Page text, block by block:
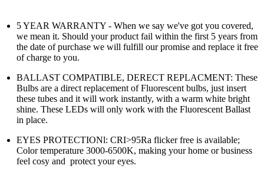
5 YEAR WARRANTY - When we say we've got you covered,
we mean it. Should your product fail within the first 5 years from
the date of purchase we will fulfill our promise and replace it free
of charge to you.
BALLAST COMPATIBLE, DERECT REPLACMENT: These
Bulbs are a direct replacement of Fluorescent bulbs, just insert
these tubes and it will work instantly, with a warm white bright
shine. These LEDs will only work with the Fluorescent Ballast
in place.
EYES PROTECTIONl: CRI>95Ra flicker free is available;
Color temperature 3000-6500K, making your home or business
feel cosy and protect your eyes.